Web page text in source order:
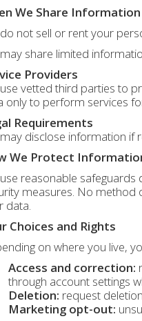
We Share Information
not sell or rent your
share limited
Providers
vetted third parties to
only to perform services
Requirements
disclose information if
We Protect
reasonable
measures. No method
data.
Choices and Rights
on where you live,
Access and correction:
through account settings
Deletion: request
Marketing opt-out: